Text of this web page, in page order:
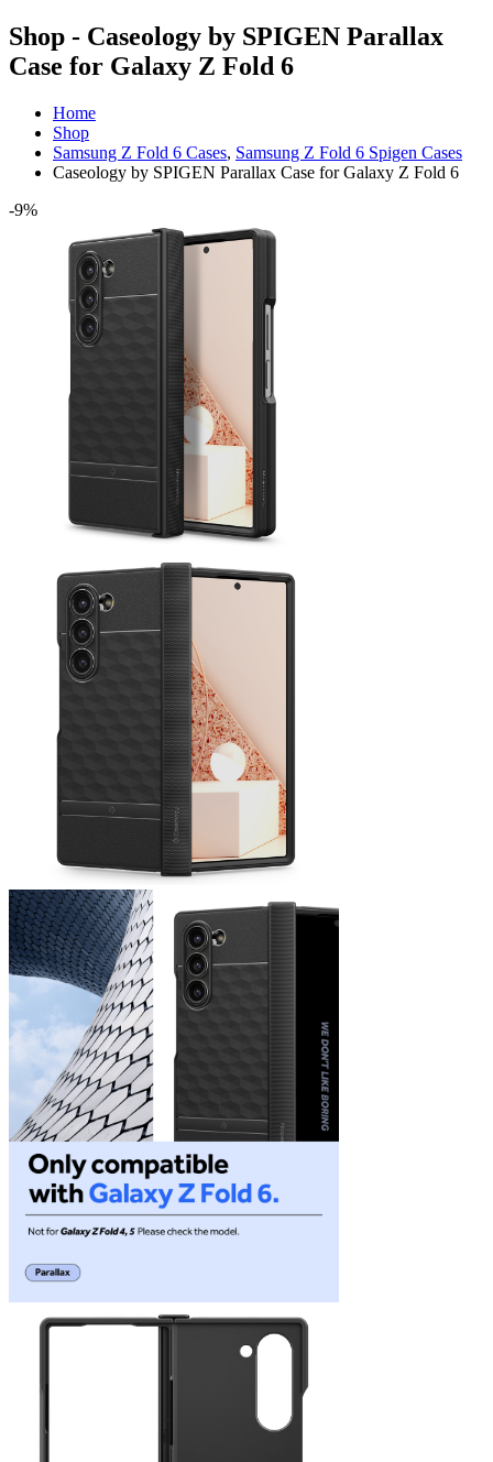
Shop - Caseology by SPIGEN Parallax
Case for Galaxy Z Fold 6
Home
Shop
Samsung Z Fold 6 Cases, Samsung Z Fold 6 Spigen Cases
Caseology by SPIGEN Parallax Case for Galaxy Z Fold 6
-9%